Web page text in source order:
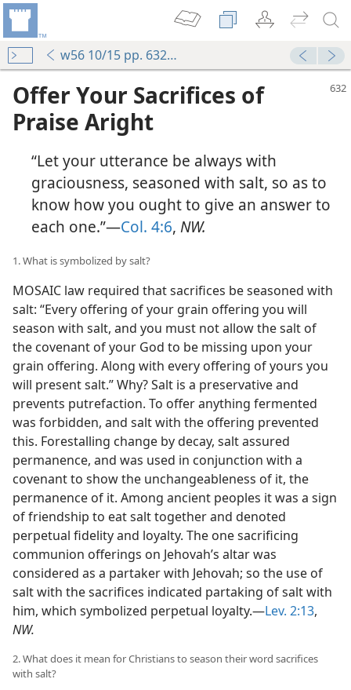
w56 10/15 pp. 632-637
Offer Your Sacrifices of
Praise Aright
“Let your utterance be always with
graciousness, seasoned with salt, so as to
know how you ought to give an answer to
each one.”—Col. 4:6, NW.
1. What is symbolized by salt?
MOSAIC law required that sacrifices be seasoned with
salt: “Every offering of your grain offering you will
season with salt, and you must not allow the salt of
the covenant of your God to be missing upon your
grain offering. Along with every offering of yours you
will present salt.” Why? Salt is a preservative and
prevents putrefaction. To offer anything fermented
was forbidden, and salt with the offering prevented
this. Forestalling change by decay, salt assured
permanence, and was used in conjunction with a
covenant to show the unchangeableness of it, the
permanence of it. Among ancient peoples it was a sign
of friendship to eat salt together and denoted
perpetual fidelity and loyalty. The one sacrificing
communion offerings on Jehovah’s altar was
considered as a partaker with Jehovah; so the use of
salt with the sacrifices indicated partaking of salt with
him, which symbolized perpetual loyalty.—Lev. 2:13,
NW.
2. What does it mean for Christians to season their word sacrifices
with salt?